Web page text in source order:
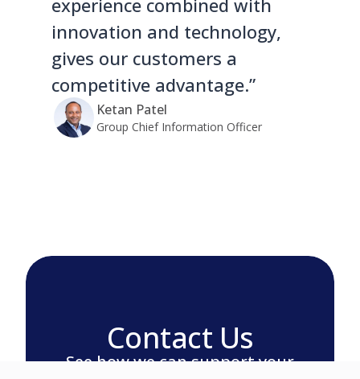
experience combined with
innovation and technology,
gives our customers a
competitive advantage.”
Ketan Patel
Group Chief Information Officer
Contact Us
See how we can support your